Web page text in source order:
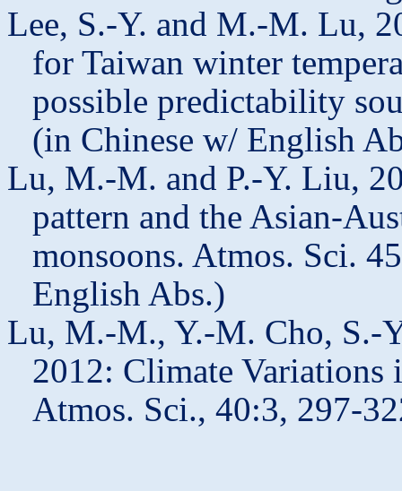
Lee, S.-Y. and M.-M. Lu,
for Taiwan winter
possible predictability
(in Chinese w/ English
Lu, M.-M. and P.-Y. Liu,
pattern and the Asian-
monsoons. Atmos. Sci.
English Abs.)
Lu, M.-M., Y.-M. Cho, S.-
2012: Climate
Atmos. Sci., 40:3, 297-